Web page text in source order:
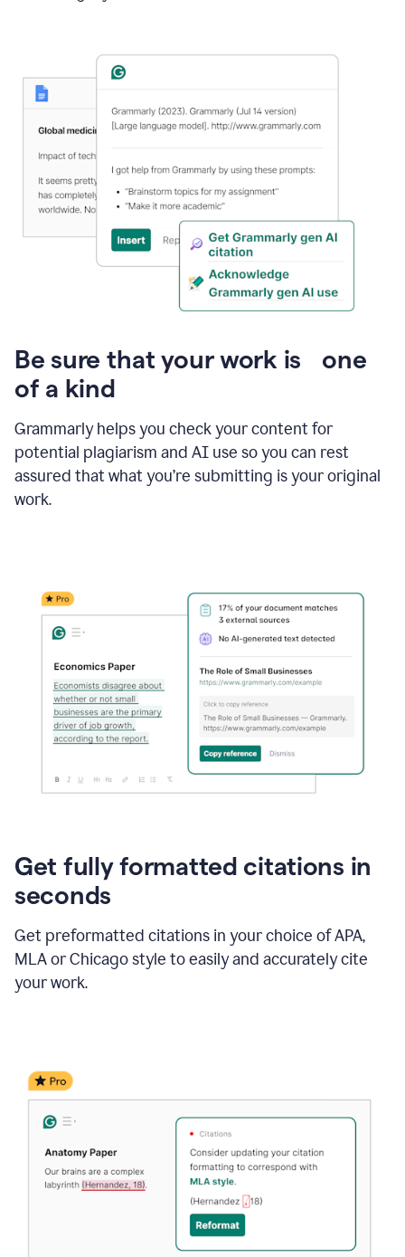
Be sure that your work is one
of a kind
Grammarly helps you check your content for
potential plagiarism and AI use so you can rest
assured that what you’re submitting is your original
work.
Get fully formatted citations in
seconds
Get preformatted citations in your choice of APA,
MLA or Chicago style to easily and accurately cite
your work.